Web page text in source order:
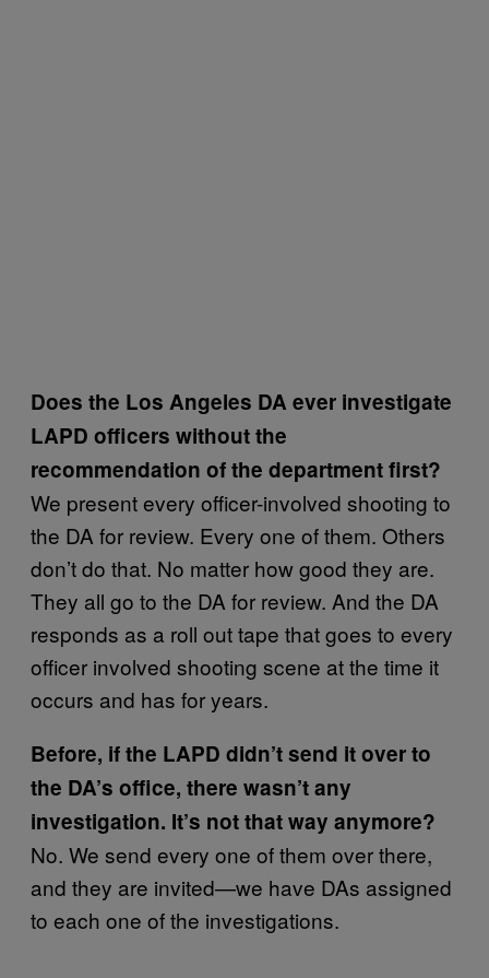
Does the Los Angeles DA ever investigate
LAPD officers without the
recommendation of the department first?
We present every officer-involved shooting to
the DA for review. Every one of them. Others
don’t do that. No matter how good they are.
They all go to the DA for review. And the DA
responds as a roll out tape that goes to every
officer involved shooting scene at the time it
occurs and has for years.
Before, if the LAPD didn’t send it over to
the DA’s office, there wasn’t any
investigation. It’s not that way anymore?
No. We send every one of them over there,
and they are invited—we have DAs assigned
to each one of the investigations.